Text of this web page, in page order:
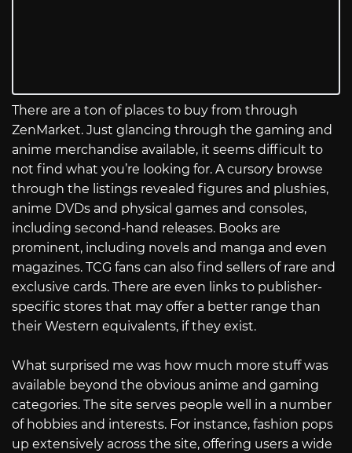
There are a ton of places to buy from through
ZenMarket. Just glancing through the gaming and
anime merchandise available, it seems difficult to
not find what you’re looking for. A cursory browse
through the listings revealed figures and plushies,
anime DVDs and physical games and consoles,
including second-hand releases. Books are
prominent, including novels and manga and even
magazines. TCG fans can also find sellers of rare and
exclusive cards. There are even links to publisher-
specific stores that may offer a better range than
their Western equivalents, if they exist.
What surprised me was how much more stuff was
available beyond the obvious anime and gaming
categories. The site serves people well in a number
of hobbies and interests. For instance, fashion pops
up extensively across the site, offering users a wide